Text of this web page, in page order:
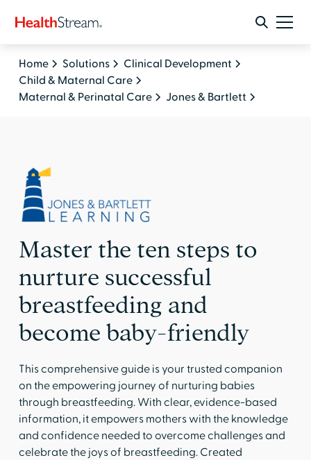
Home Solutions
Clinical Development
Child & Maternal Care
Maternal & Perinatal Care
Jones & Bartlett
Master the ten steps to
nurture successful
breastfeeding and
become baby-friendly
This comprehensive guide is your trusted companion
on the empowering journey of nurturing babies
through breastfeeding. With clear, evidence-based
information, it empowers mothers with the knowledge
and confidence needed to overcome challenges and
celebrate the joys of breastfeeding. Created